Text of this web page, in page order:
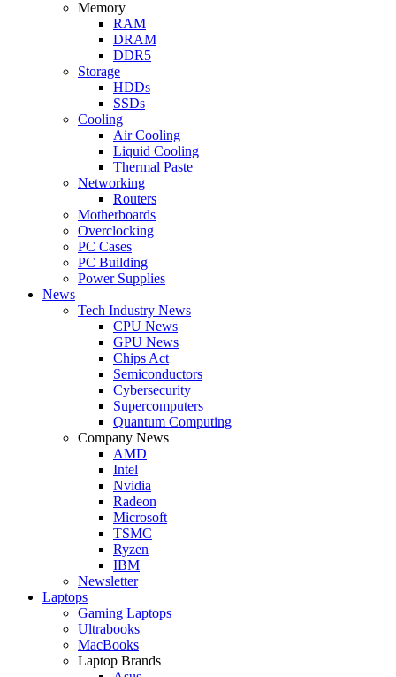
Memory
RAM
DRAM
DDR5
Storage
HDDs
SSDs
Cooling
Air Cooling
Liquid Cooling
Thermal Paste
Networking
Routers
Motherboards
Overclocking
PC Cases
PC Building
Power Supplies
News
Tech Industry News
CPU News
GPU News
Chips Act
Semiconductors
Cybersecurity
Supercomputers
Quantum Computing
Company News
AMD
Intel
Nvidia
Radeon
Microsoft
TSMC
Ryzen
IBM
Newsletter
Laptops
Gaming Laptops
Ultrabooks
MacBooks
Laptop Brands